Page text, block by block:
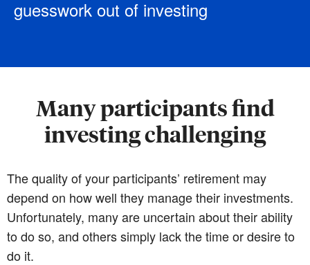
guesswork out of investing
Many participants find
investing challenging
The quality of your participants’ retirement may
depend on how well they manage their investments.
Unfortunately, many are uncertain about their ability
to do so, and others simply lack the time or desire to
do it.